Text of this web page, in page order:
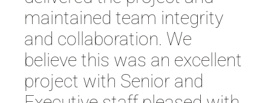
maintained team integrity
and collaboration. We
believe this was an excellent
project with Senior and